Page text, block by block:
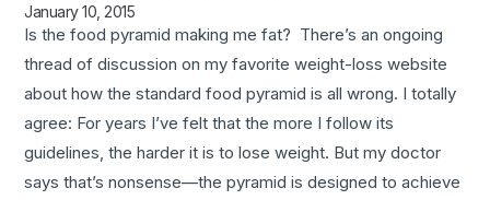
January 10, 2015
Is the food pyramid making me fat? There’s an ongoing
thread of discussion on my favorite weight-loss website
about how the standard food pyramid is all wrong. I totally
agree: For years I’ve felt that the more I follow its
guidelines, the harder it is to lose weight. But my doctor
says that’s nonsense—the pyramid is designed to achieve